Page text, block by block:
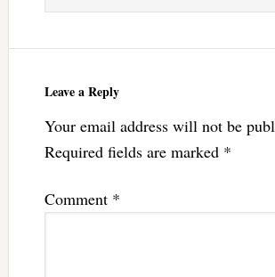
Leave a Reply
Your email address will not be
Required fields are marked *
Comment *